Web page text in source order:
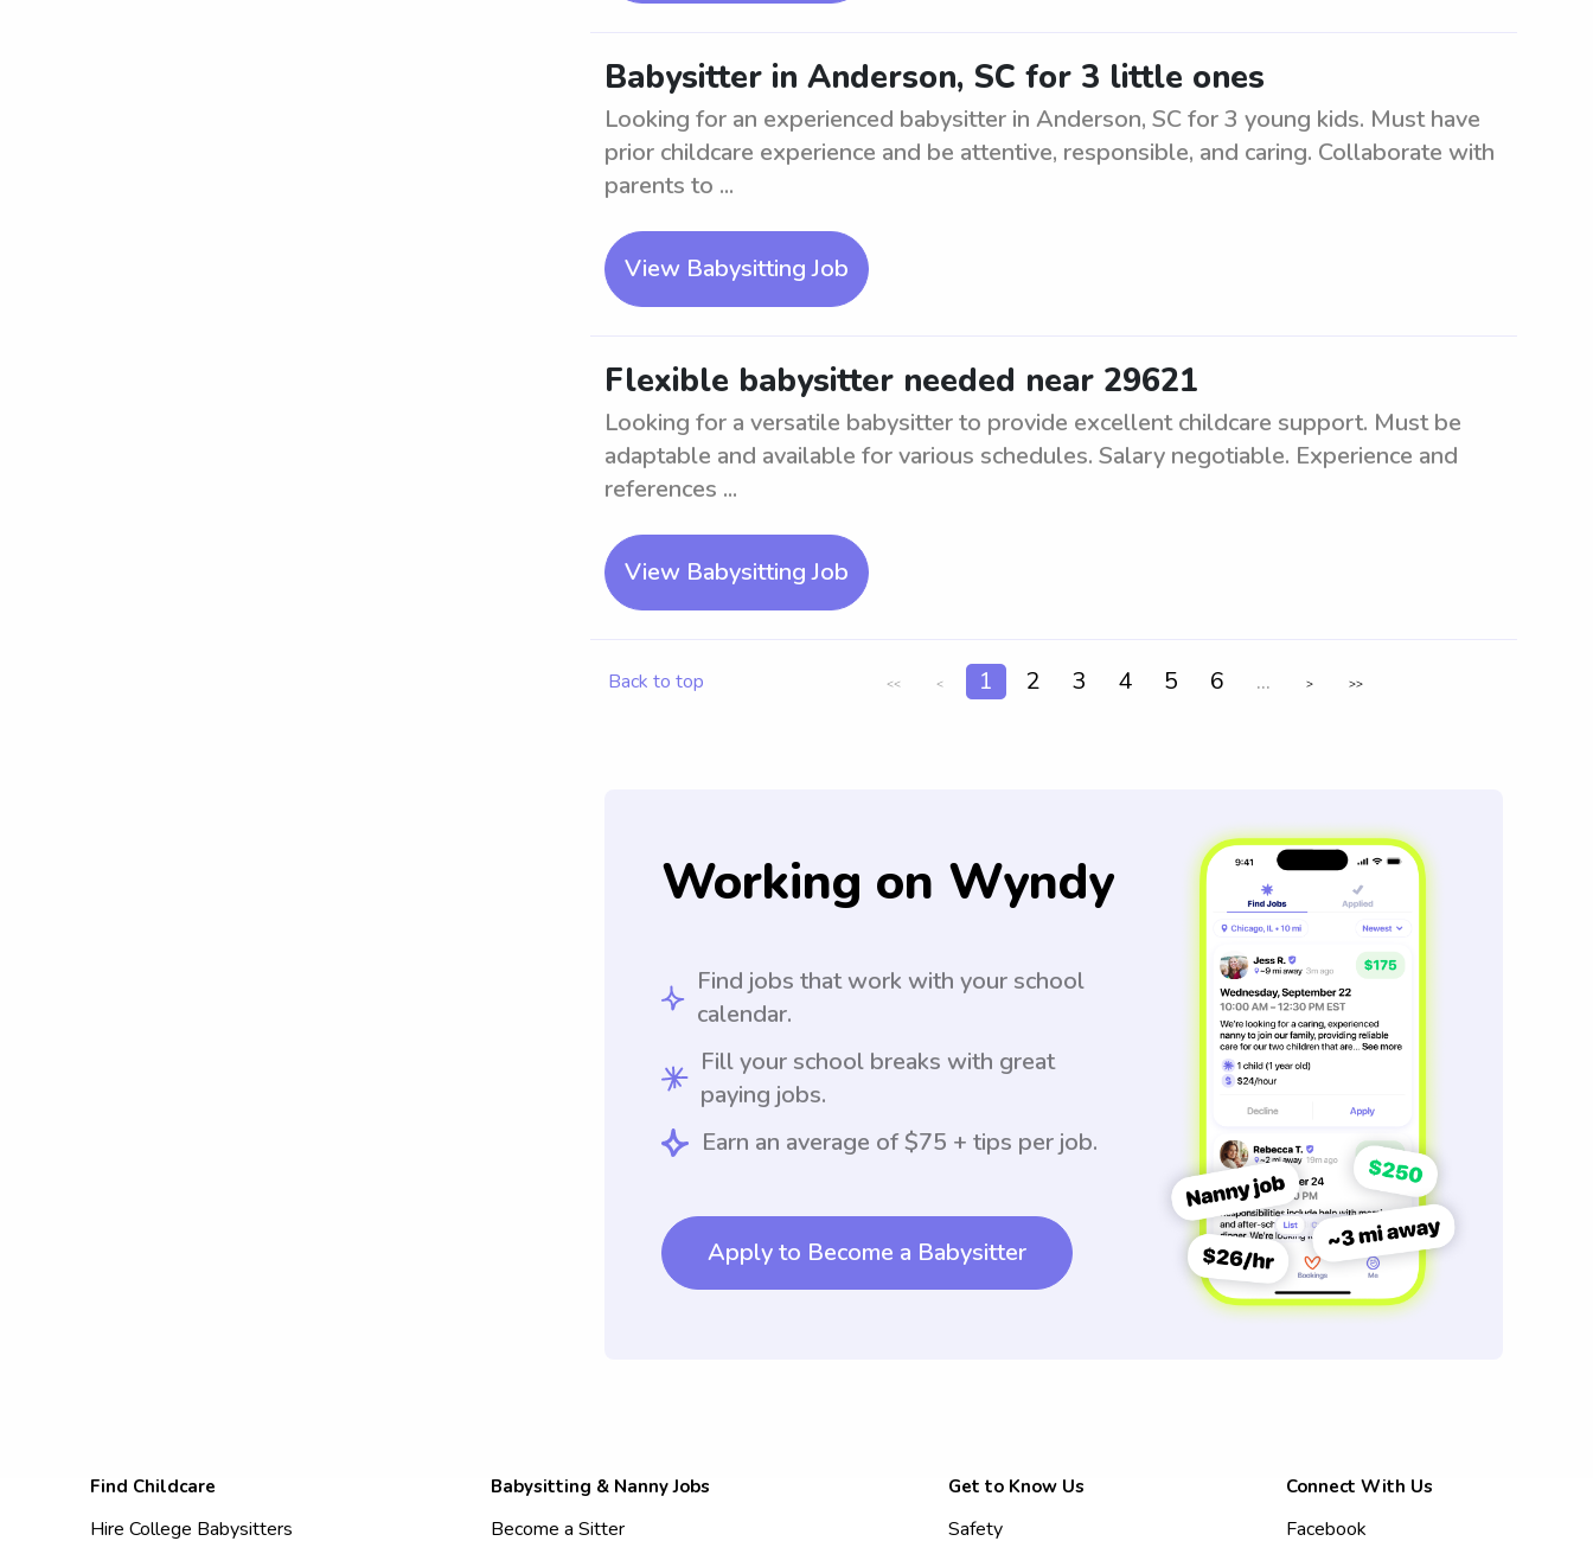
Babysitter in Anderson, SC for 3 little ones
Looking for an experienced babysitter in Anderson, SC for 3 young kids. Must have
prior childcare experience and be attentive, responsible, and caring. Collaborate with
parents to ...
View Babysitting Job
Flexible babysitter needed near 29621
Looking for a versatile babysitter to provide excellent childcare support. Must be
adaptable and available for various schedules. Salary negotiable. Experience and
references ...
View Babysitting Job
Back to top << < 1 2 3 4 5 6 ... > >>
Working on Wyndy
Find jobs that work with your school
calendar.
Fill your school breaks with great
paying jobs.
Earn an average of $75 + tips per job.
Apply to Become a Babysitter
Find Childcare
Hire College Babysitters
Babysitting & Nanny Jobs
Become a Sitter
Get to Know Us
Safety
Connect With Us
Facebook